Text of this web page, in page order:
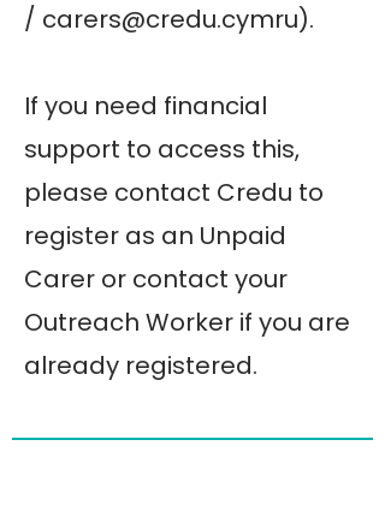
/ carers@credu.cymru).
If you need financial
support to access this,
please contact Credu to
register as an Unpaid
Carer or contact your
Outreach Worker if you are
already registered.